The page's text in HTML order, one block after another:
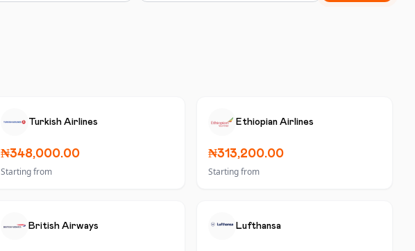
Turkish Airlines
₦348,000.00
Starting from
Ethiopian Airlines
₦313,200.00
Starting from
British Airways Lufthansa